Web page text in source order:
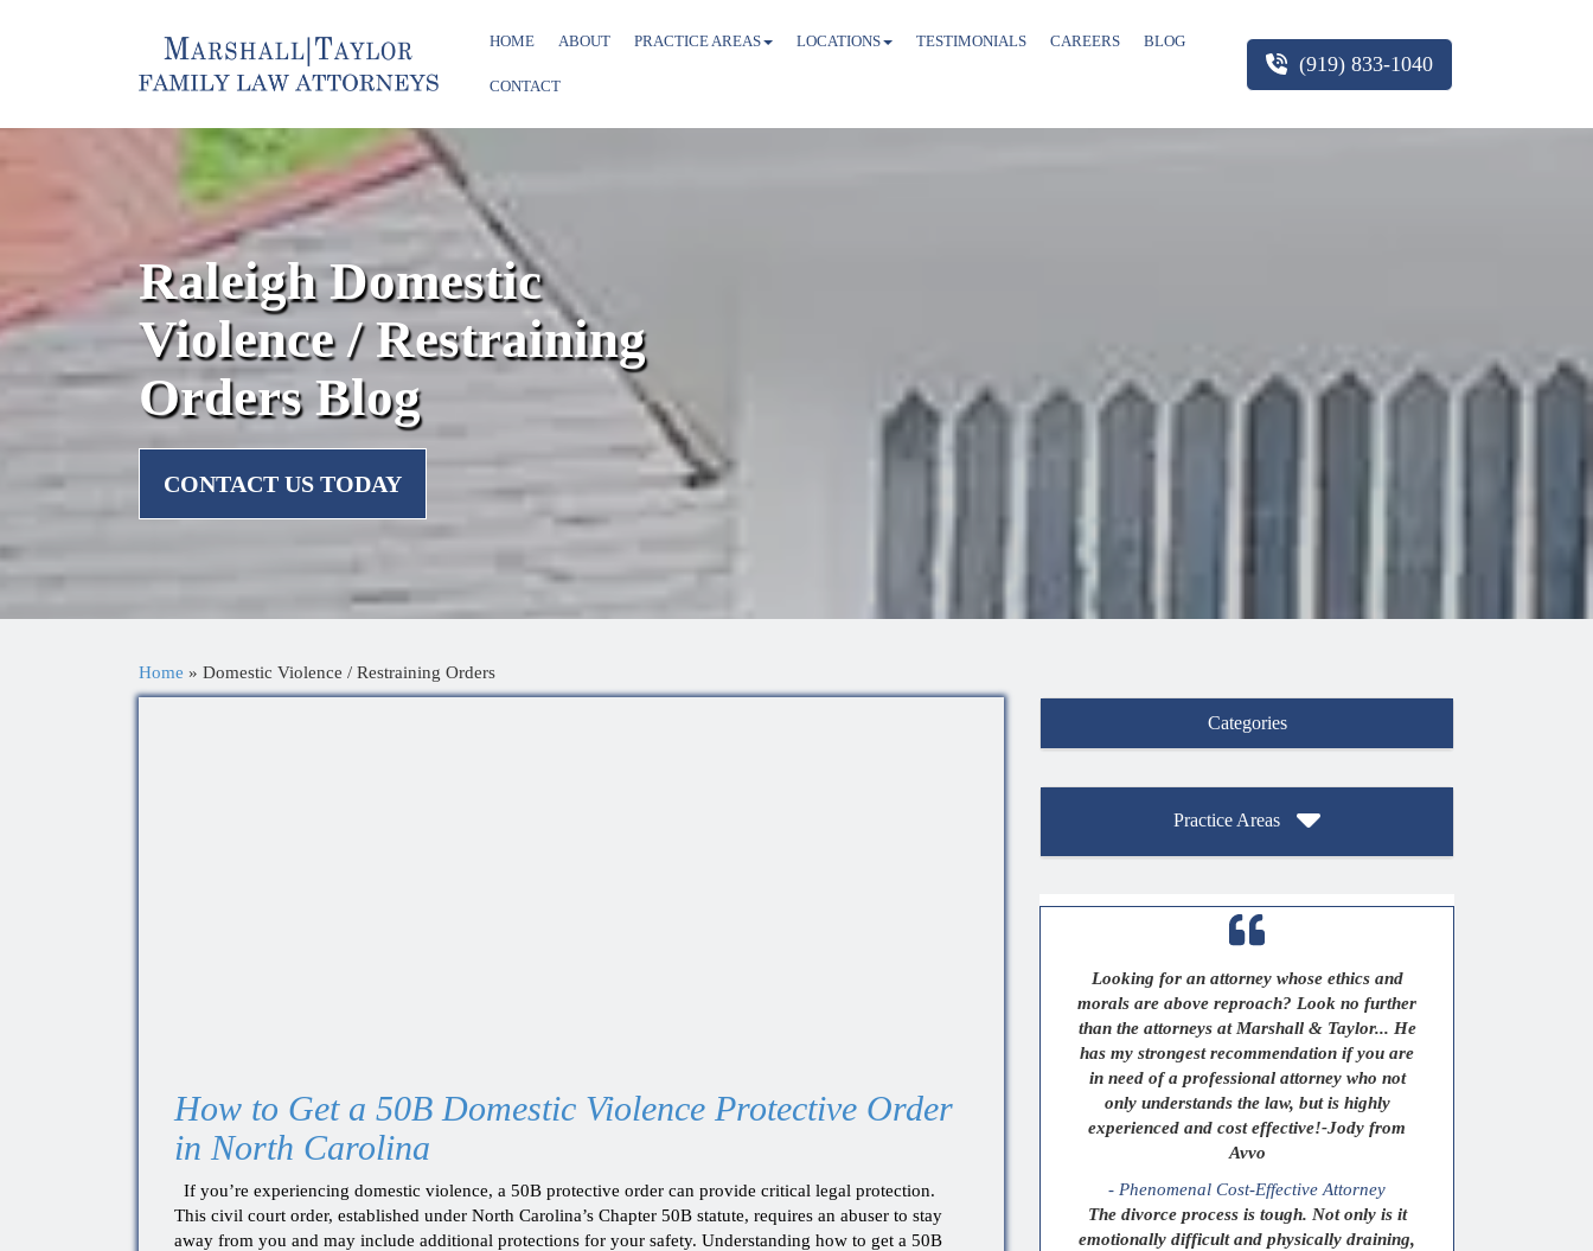
HOME ABOUT PRACTICE AREAS LOCATIONS TESTIMONIALS CAREERS BLOG
CONTACT
(919) 833-1040
Raleigh Domestic
Violence / Restraining
Orders Blog
CONTACT US TODAY
Home » Domestic Violence / Restraining Orders
How to Get a 50B Domestic Violence Protective Order
in North Carolina
If you’re experiencing domestic violence, a 50B protective order can provide critical legal protection.
This civil court order, established under North Carolina’s Chapter 50B statute, requires an abuser to stay
away from you and may include additional protections for your safety. Understanding how to get a 50B
Categories
Practice Areas
Looking for an attorney whose ethics and
morals are above reproach? Look no further
than the attorneys at Marshall & Taylor... He
has my strongest recommendation if you are
in need of a professional attorney who not
only understands the law, but is highly
experienced and cost effective!-Jody from
Avvo
- Phenomenal Cost-Effective Attorney
The divorce process is tough. Not only is it
emotionally difficult and physically draining,